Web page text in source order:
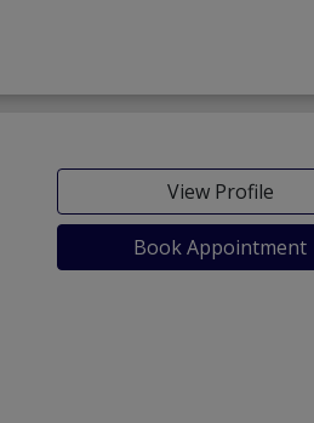
View Profile
Book Appointment